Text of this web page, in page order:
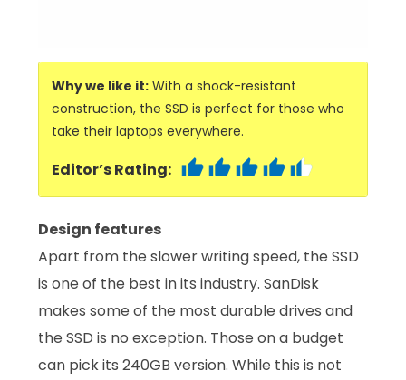
Why we like it: With a shock-resistant
construction, the SSD is perfect for those who
take their laptops everywhere.
Editor’s Rating:
Design features
Apart from the slower writing speed, the SSD
is one of the best in its industry. SanDisk
makes some of the most durable drives and
the SSD is no exception. Those on a budget
can pick its 240GB version. While this is not